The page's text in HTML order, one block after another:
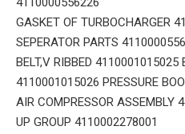
GASKET OF TURBOCHARGER
SEPERATOR PARTS
BELT,V RIBBED 4110001015025
4110001015026 PRESSURE
AIR COMPRESSOR ASSEMBLY
UP GROUP 4110002278001